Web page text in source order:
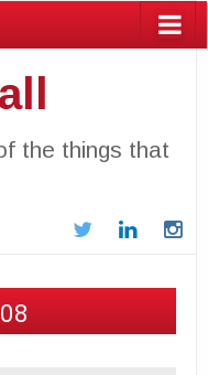
the things that
TwitterLinkedIn